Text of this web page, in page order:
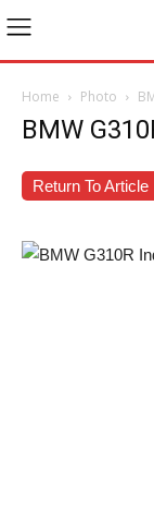
Home Photo
BMW
Return To Article